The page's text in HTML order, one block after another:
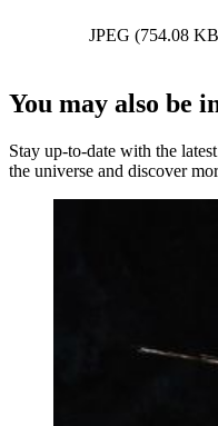
JPEG (754.08
You may also be
Stay up-to-date with the
the universe and discover